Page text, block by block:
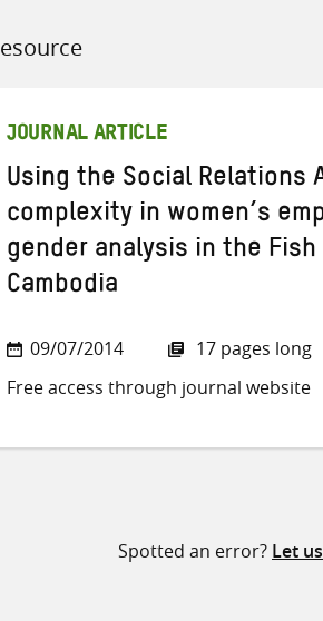
JOURNAL ARTICLE
Using the Social Relations
complexity in women’s
gender analysis in the Fish
Cambodia
09/07/2014
17 pages long
Free access through journal website
Spotted an error? Let